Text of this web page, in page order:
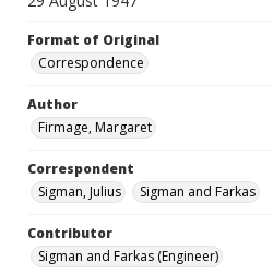
Format of Original
Correspondence
Author
Firmage, Margaret
Correspondent
Sigman, Julius
Sigman and Farkas
Contributor
Sigman and Farkas (Engineer)